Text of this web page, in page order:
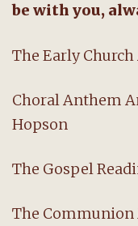
be with you,
The Early Church
Choral Anthem
Hopson
The Gospel
The Communion